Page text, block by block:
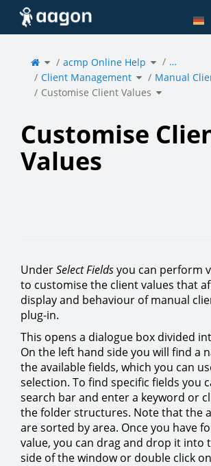
Home
Toggle
the
parent
tree
of
Customise
Client
Values.
acmp Online Help Toggle
the
hierarchy
tree
under
acmp
Online
Help.
…
Client Management Toggle
the
hierarchy
tree
under
Client
Management.
Manual
Customise Client Values Toggle
the
hierarchy
tree
Customise
Values
UnderSelect Fieldsyou can perform
to customise the client values that
display and behaviour of manual
plug-in.
This opens a dialogue box divided
On the left hand side you will find a
the available fields, which you can
selection. To find specific fields you
search bar and enter a keyword or
the folder structures. Note that the
are sorted by area. Once you have
value, you can drag and drop it into
side of the window or double click